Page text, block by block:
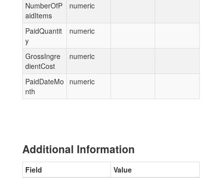
NumberOfP
aidItems
numeric
PaidQuantit
y
numeric
GrossIngre
dientCost
numeric
PaidDateMo
nth
numeric
Additional Information
Field
Value